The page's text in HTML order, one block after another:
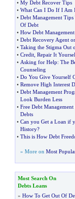
• My Debt Recover Tips
• What Can I Do If I Am
• Debt Management
Of Debt
• How Debt
• Debt Recovery Agent
• Taking the Stigma Out
• Credit, Repair It
• Asking for Help: The
Counseling
• Do You Give Yourself
• Remove High Interest
• Debt Management
Look Burden Less
• Free Debt Management
Debts
• Can you Get a Loan if
History?
• This is How Debt
» More on Most
Most Search On
Debts Loans
» How To Get Out Of